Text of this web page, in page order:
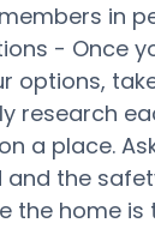
in
- Once
options,
research
a place.
and the
the home